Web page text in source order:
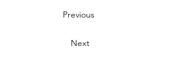
Previous
Next